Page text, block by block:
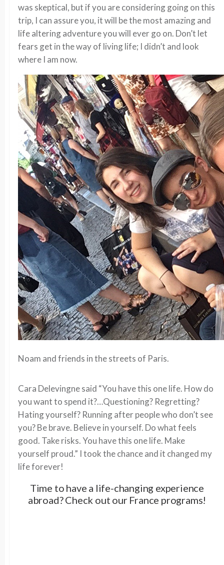
was skeptical, but if you are considering going on this
trip, I can assure you, it will be the most amazing and
life altering adventure you will ever go on. Don’t let
fears get in the way of living life; I didn’t and look
where I am now.
Noam and friends in the streets of Paris.
Cara Delevingne said “You have this one life. How do
you want to spend it?…Questioning? Regretting?
Hating yourself? Running after people who don’t see
you? Be brave. Believe in yourself. Do what feels
good. Take risks. You have this one life. Make
yourself proud.” I took the chance and it changed my
life forever!
Time to have a life-changing experience
abroad? Check out our France programs!